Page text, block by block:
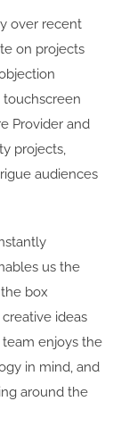
over recent
on projects
touchscreen
Provider and
projects,
audiences
us the
box
ideas
enjoys the
in mind, and
around the